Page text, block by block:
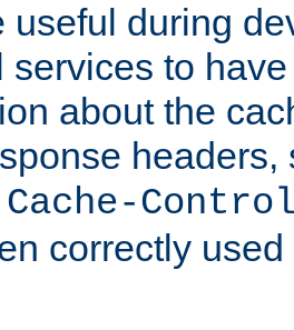
useful during
services to
about the
headers,
Cache-
correctly